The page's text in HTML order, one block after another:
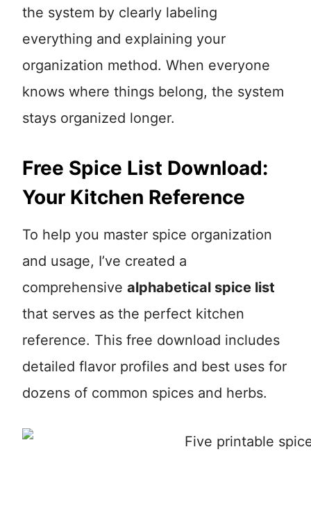
the system by clearly labeling
everything and explaining your
organization method. When everyone
knows where things belong, the system
stays organized longer.
Free Spice List Download:
Your Kitchen Reference
To help you master spice organization
and usage, I’ve created a
comprehensive alphabetical spice list
that serves as the perfect kitchen
reference. This free download includes
detailed flavor profiles and best uses for
dozens of common spices and herbs.